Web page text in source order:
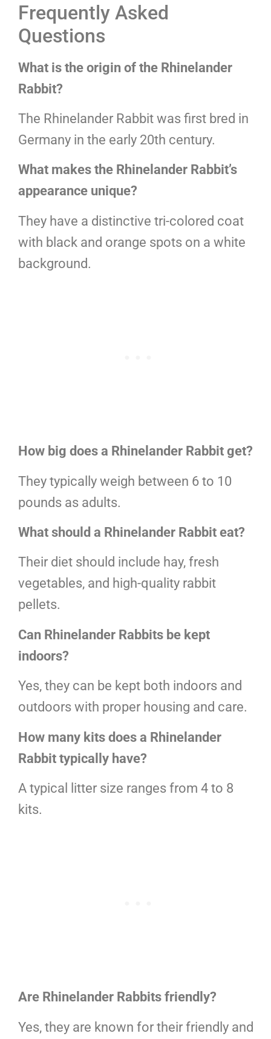
Frequently Asked
Questions
What is the origin of the Rhinelander
Rabbit?
The Rhinelander Rabbit was first bred in
Germany in the early 20th century.
What makes the Rhinelander Rabbit’s
appearance unique?
They have a distinctive tri-colored coat
with black and orange spots on a white
background.
How big does a Rhinelander Rabbit get?
They typically weigh between 6 to 10
pounds as adults.
What should a Rhinelander Rabbit eat?
Their diet should include hay, fresh
vegetables, and high-quality rabbit
pellets.
Can Rhinelander Rabbits be kept
indoors?
Yes, they can be kept both indoors and
outdoors with proper housing and care.
How many kits does a Rhinelander
Rabbit typically have?
A typical litter size ranges from 4 to 8
kits.
Are Rhinelander Rabbits friendly?
Yes, they are known for their friendly and